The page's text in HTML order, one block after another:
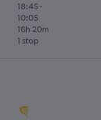
18:45 -
10:05
1 stop
16h 20m